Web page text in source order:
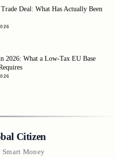
Deal: What Has Actually Been
2026: What a Low-Tax EU Base
Citizen
Money